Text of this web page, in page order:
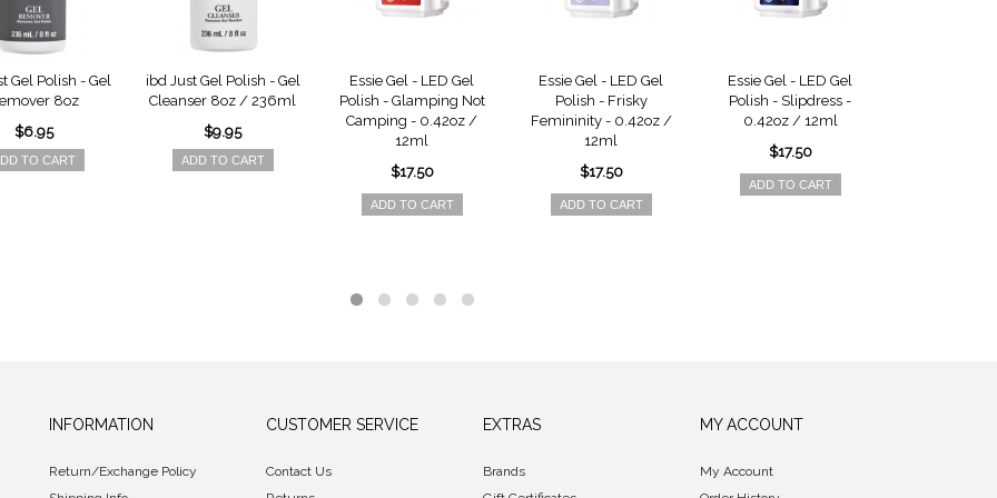
Gel Polish - Gel
8oz
$6.95
TO CART
ibd Just Gel Polish - Gel
Cleanser 8oz / 236ml
$9.95
ADD TO CART
Essie Gel - LED Gel
Polish - Glamping Not
Camping - 0.42oz /
12ml
$17.50
ADD TO CART
Essie Gel - LED Gel
Polish - Frisky
Femininity - 0.42oz /
12ml
$17.50
ADD TO CART
Essie Gel - LED Gel
Polish - Slipdress -
0.42oz / 12ml
$17.50
ADD TO CART
INFORMATION
Return/Exchange Policy
CUSTOMER SERVICE
Contact Us
EXTRAS
Brands
MY ACCOUNT
My Account